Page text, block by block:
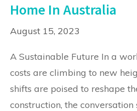
Home In Australia
August 15, 2023
A Sustainable Future In a
costs are climbing to new
shifts are poised to reshape
construction, the